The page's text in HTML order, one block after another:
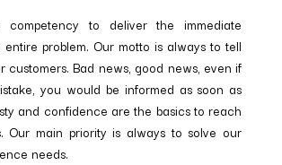
to deliver the immediate
problem. Our motto is always to tell
customers. Bad news, good news, even if
you would be informed as soon as
and confidence are the basics to reach
Our main priority is always to solve our
needs.